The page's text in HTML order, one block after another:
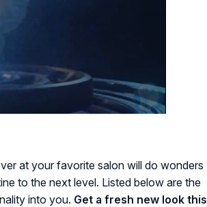
at your favorite salon will do wonders
to the next level. Listed below are the
into you. Get a fresh new look this